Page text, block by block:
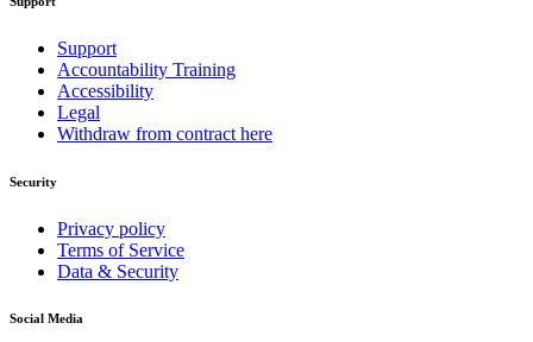
Support
Accountability Training
Accessibility
Legal
Withdraw from contract here
Security
Privacy policy
Terms of Service
Data & Security
Social Media